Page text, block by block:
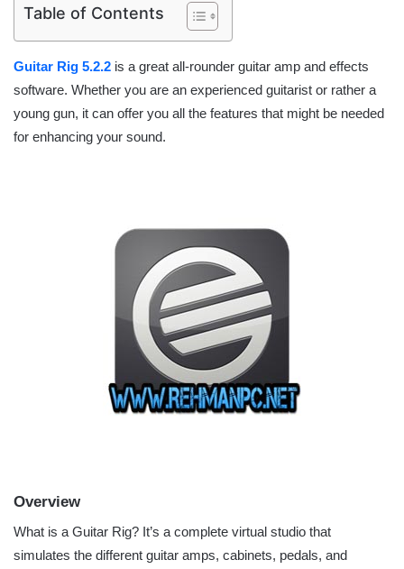
Table of Contents
Guitar Rig 5.2.2 is a great all-rounder guitar amp and effects
software. Whether you are an experienced guitarist or rather a
young gun, it can offer you all the features that might be needed
for enhancing your sound.
Overview
What is a Guitar Rig? It’s a complete virtual studio that
simulates the different guitar amps, cabinets, pedals, and